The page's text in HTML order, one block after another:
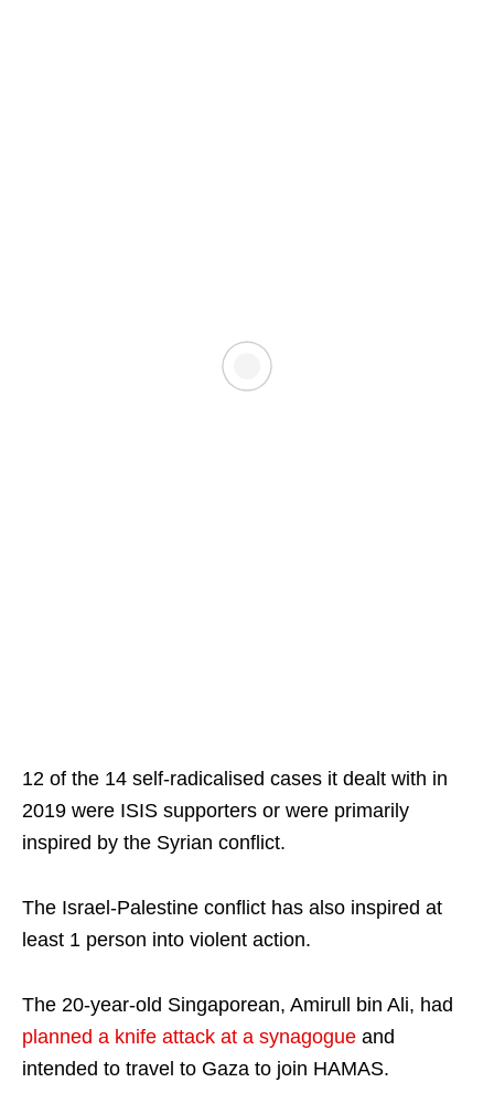
12 of the 14 self-radicalised cases it dealt with in
2019 were ISIS supporters or were primarily
inspired by the Syrian conflict.
The Israel-Palestine conflict has also inspired at
least 1 person into violent action.
The 20-year-old Singaporean, Amirull bin Ali, had
planned a knife attack at a synagogue and
intended to travel to Gaza to join HAMAS.